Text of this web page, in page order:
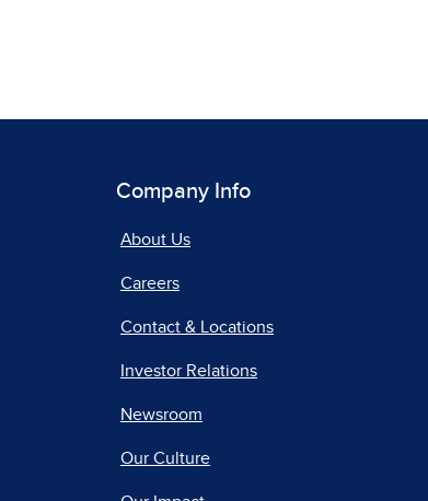
Company Info
About Us
Careers
Contact & Locations
Investor Relations
Newsroom
Our Culture